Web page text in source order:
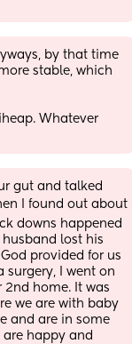
by that time
stable, which
Whatever
gut and talked
I found out about
downs happened
lost his
provided for us
surgery, I went on
2nd home. It was
we are with baby
and are in some
happy and